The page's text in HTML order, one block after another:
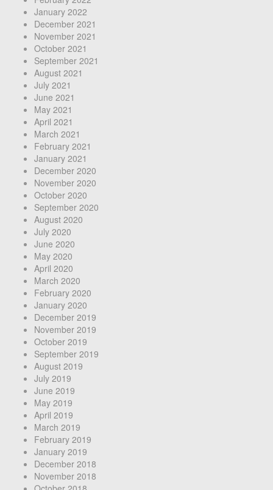
January 2022
December 2021
November 2021
October 2021
September 2021
August 2021
July 2021
June 2021
May 2021
April 2021
March 2021
February 2021
January 2021
December 2020
November 2020
October 2020
September 2020
August 2020
July 2020
June 2020
May 2020
April 2020
March 2020
February 2020
January 2020
December 2019
November 2019
October 2019
September 2019
August 2019
July 2019
June 2019
May 2019
April 2019
March 2019
February 2019
January 2019
December 2018
November 2018